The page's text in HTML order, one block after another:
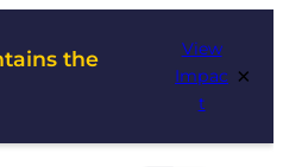
the
View
Impac
t
×